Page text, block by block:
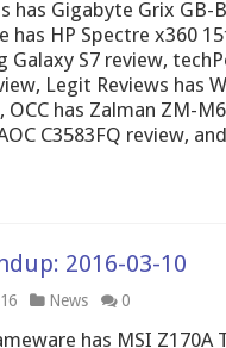
has Gigabyte Grix GB-
has HP Spectre x360
Galaxy S7 review,
Legit Reviews has
has Zalman ZM-
C3583FQ review,
2016-03-10
News 0
has MSI Z170A